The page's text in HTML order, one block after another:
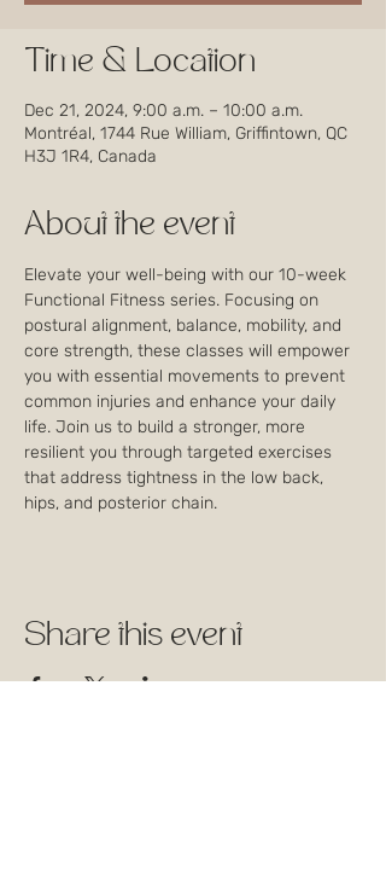
Time & Location
Dec 21, 2024, 9:00 a.m. – 10:00 a.m.
Montréal, 1744 Rue William, Griffintown, QC
H3J 1R4, Canada
About the event
Elevate your well-being with our 10-week
Functional Fitness series. Focusing on
postural alignment, balance, mobility, and
core strength, these classes will empower
you with essential movements to prevent
common injuries and enhance your daily
life. Join us to build a stronger, more
resilient you through targeted exercises
that address tightness in the low back,
hips, and posterior chain.
Share this event